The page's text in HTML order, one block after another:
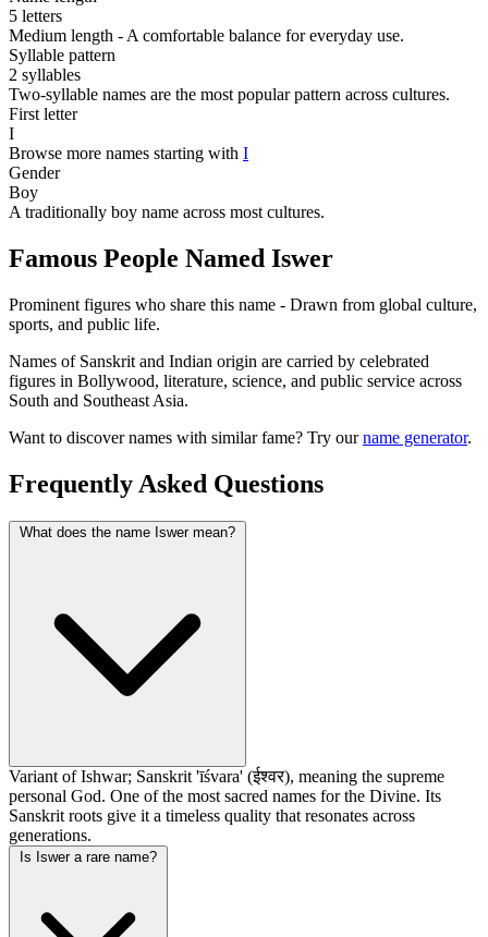
5 letters
Medium length - A comfortable balance for everyday use.
Syllable pattern
2 syllables
Two-syllable names are the most popular pattern across cultures.
First letter
I
Browse more names starting with I
Gender
Boy
A traditionally boy name across most cultures.
Famous People Named Iswer
Prominent figures who share this name - Drawn from global culture,
sports, and public life.
Names of Sanskrit and Indian origin are carried by celebrated
figures in Bollywood, literature, science, and public service across
South and Southeast Asia.
Want to discover names with similar fame? Try ourname generator.
Frequently Asked Questions
What does the name Iswer mean?
Variant of Ishwar; Sanskrit 'īśvara' (ईश्वर), meaning the supreme
personal God. One of the most sacred names for the Divine. Its
Sanskrit roots give it a timeless quality that resonates across
generations.
Is Iswer a rare name?